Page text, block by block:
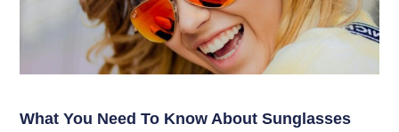
What You Need To Know About Sunglasses